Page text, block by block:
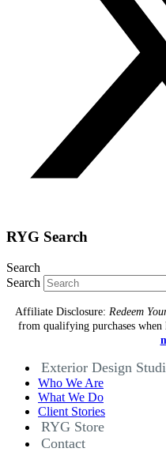
RYG Search
Search
Search
Affiliate Disclosure: Redeem
from qualifying purchases
Exterior Design
Who We Are
What We Do
Client Stories
RYG Store
Contact